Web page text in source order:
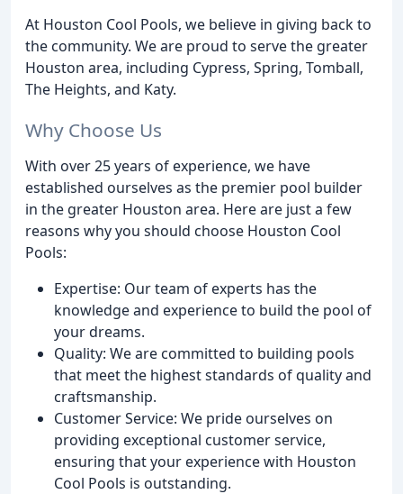
At Houston Cool Pools, we believe in giving back to
the community. We are proud to serve the greater
Houston area, including Cypress, Spring, Tomball,
The Heights, and Katy.
Why Choose Us
With over 25 years of experience, we have
established ourselves as the premier pool builder
in the greater Houston area. Here are just a few
reasons why you should choose Houston Cool
Pools:
Expertise: Our team of experts has the
knowledge and experience to build the pool of
your dreams.
Quality: We are committed to building pools
that meet the highest standards of quality and
craftsmanship.
Customer Service: We pride ourselves on
providing exceptional customer service,
ensuring that your experience with Houston
Cool Pools is outstanding.